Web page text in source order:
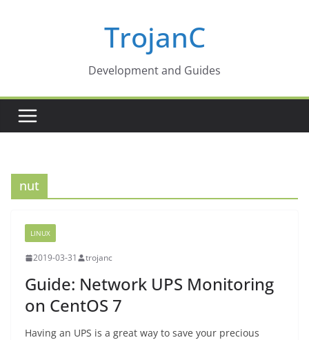
TrojanC
Development and Guides
nut
LINUX
2019-03-31 trojanc
Guide: Network UPS Monitoring
on CentOS 7
Having an UPS is a great way to save your precious